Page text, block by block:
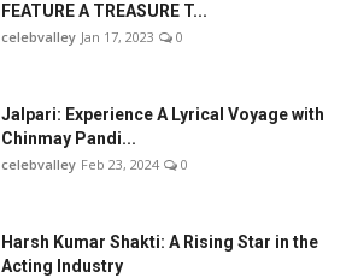
FEATURE A TREASURE T...
celebvalley Jan 17, 2023 0
Jalpari: Experience A Lyrical Voyage with
Chinmay Pandi...
celebvalley Feb 23, 2024 0
Harsh Kumar Shakti: A Rising Star in the
Acting Industry